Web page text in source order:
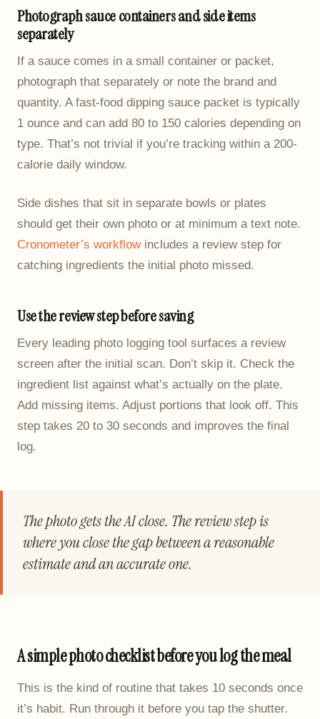
Photograph sauce containers and side items
separately
If a sauce comes in a small container or packet,
photograph that separately or note the brand and
quantity. A fast-food dipping sauce packet is typically
1 ounce and can add 80 to 150 calories depending on
type. That’s not trivial if you’re tracking within a 200-
calorie daily window.
Side dishes that sit in separate bowls or plates
should get their own photo or at minimum a text note.
Cronometer’s workflowincludes a review step for
catching ingredients the initial photo missed.
Use the review step before saving
Every leading photo logging tool surfaces a review
screen after the initial scan. Don’t skip it. Check the
ingredient list against what’s actually on the plate.
Add missing items. Adjust portions that look off. This
step takes 20 to 30 seconds and improves the final
log.
The photo gets the AI close. The review step is
where you close the gap between a reasonable
estimate and an accurate one.
A simple photo checklist before you log the meal
This is the kind of routine that takes 10 seconds once
it’s habit. Run through it before you tap the shutter.